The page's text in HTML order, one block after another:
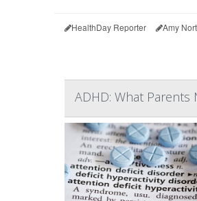
HealthDay Reporter Amy
ADHD: What Parents